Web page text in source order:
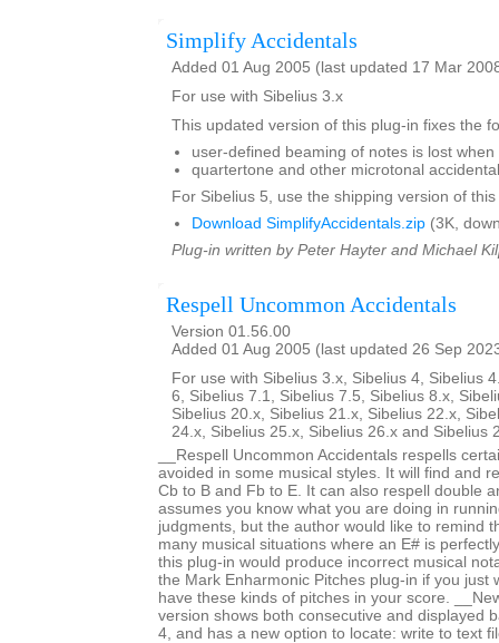
Simplify Accidentals
Added 01 Aug 2005 (last updated 17 Mar
For use with Sibelius 3.x
This updated version of this plug-in fixes the
user-defined beaming of notes is lost
quartertone and other microtonal
For Sibelius 5, use the shipping version of
Download SimplifyAccidentals.zip (3K,
Plug-in written by Peter Hayter and Michael
Respell Uncommon Accidentals
Version 01.56.00
Added 01 Aug 2005 (last updated 26 Sep
For use with Sibelius 3.x, Sibelius 4, Sibelius
6, Sibelius 7.1, Sibelius 7.5, Sibelius 8.x,
Sibelius 20.x, Sibelius 21.x, Sibelius 22.x,
24.x, Sibelius 25.x, Sibelius 26.x and Sibelius
__Respell Uncommon Accidentals respells
avoided in some musical styles. It will find and
Cb to B and Fb to E. It can also respell double
assumes you know what you are doing in
judgments, but the author would like to remind
many musical situations where an E# is
this plug-in would produce incorrect musical
the Mark Enharmonic Pitches plug-in if you just
have these kinds of pitches in your score.
version shows both consecutive and displayed
4, and has a new option to locate: write to text